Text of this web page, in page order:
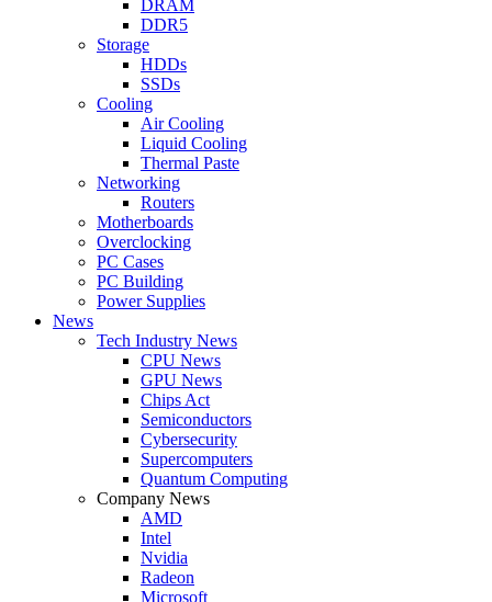
DRAM
DDR5
Storage
HDDs
SSDs
Cooling
Air Cooling
Liquid Cooling
Thermal Paste
Networking
Routers
Motherboards
Overclocking
PC Cases
PC Building
Power Supplies
News
Tech Industry News
CPU News
GPU News
Chips Act
Semiconductors
Cybersecurity
Supercomputers
Quantum Computing
Company News
AMD
Intel
Nvidia
Radeon
Microsoft